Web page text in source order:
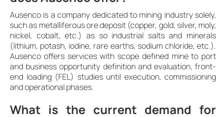
Ausenco is a company dedicated to mining industry solely,
such as metalliferous ore deposit (copper, gold, silver, moly,
nickel, cobalt, etc.) as so industrial salts and minerals
(lithium, potash, iodine, rare earths, sodium chloride, etc.).
Ausenco offers services with scope defined mine to port
and business opportunity definition and evaluation, front-
end loading (FEL) studies until execution, commissioning
and operational phases.
What is the current demand for